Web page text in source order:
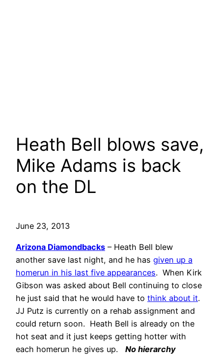
Heath Bell blows save,
Mike Adams is back
on the DL
June 23, 2013
Arizona Diamondbacks – Heath Bell blew
another save last night, and he has given up a
homerun in his last five appearances. When Kirk
Gibson was asked about Bell continuing to close
he just said that he would have to think about it.
JJ Putz is currently on a rehab assignment and
could return soon. Heath Bell is already on the
hot seat and it just keeps getting hotter with
each homerun he gives up. No hierarchy